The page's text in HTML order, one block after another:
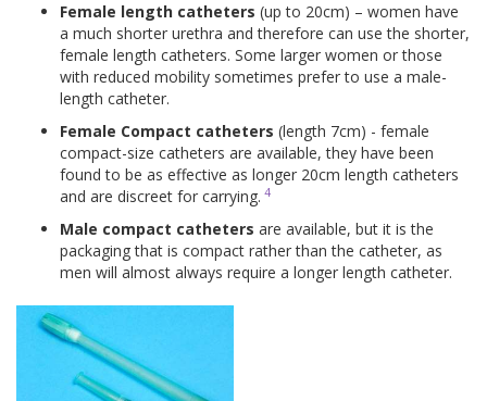
Female length catheters (up to 20cm) – women have
a much shorter urethra and therefore can use the shorter,
female length catheters. Some larger women or those
with reduced mobility sometimes prefer to use a male-
length catheter.
Female Compact catheters (length 7cm) - female
compact-size catheters are available, they have been
found to be as effective as longer 20cm length catheters
and are discreet for carrying. 4
Male compact catheters are available, but it is the
packaging that is compact rather than the catheter, as
men will almost always require a longer length catheter.